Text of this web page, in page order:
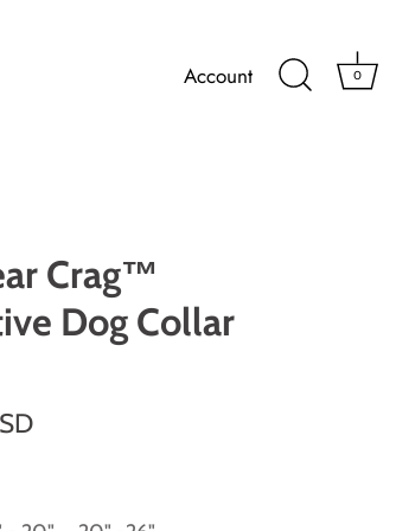
Account 0
Crag™
Dog Collar